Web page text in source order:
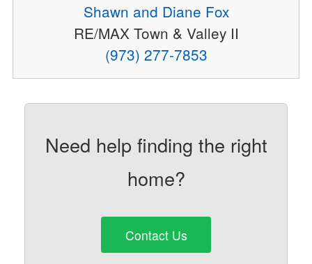
Shawn and Diane Fox
RE/MAX Town & Valley II
(973) 277-7853
Need help finding the right
home?
Contact Us